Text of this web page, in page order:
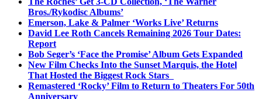
Bros./Rykodisc Albums’
Emerson, Lake & Palmer ‘Works Live’ Returns
David Lee Roth Cancels Remaining 2026 Tour Dates:
Report
Bob Seger’s ‘Face the Promise’ Album Gets Expanded
New Film Checks Into the Sunset Marquis, the Hotel
That Hosted the Biggest Rock Stars
Remastered ‘Rocky’ Film to Return to Theaters For 50th
Anniversary